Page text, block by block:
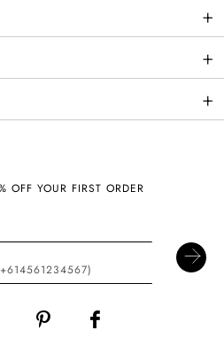
+
+
+
OFF YOUR FIRST ORDER